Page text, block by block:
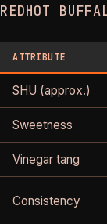
REDHOT
ATTRIBUTE
SHU (approx.)
Sweetness
Vinegar tang
Consistency